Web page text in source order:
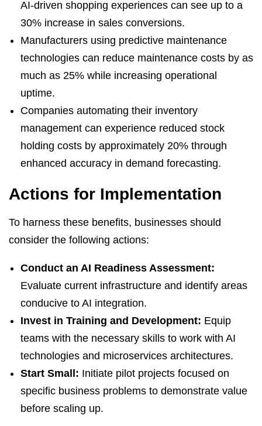
AI-driven shopping experiences can see up to a
30% increase in sales conversions.
Manufacturers using predictive maintenance
technologies can reduce maintenance costs by as
much as 25% while increasing operational
uptime.
Companies automating their inventory
management can experience reduced stock
holding costs by approximately 20% through
enhanced accuracy in demand forecasting.
Actions for Implementation
To harness these benefits, businesses should
consider the following actions:
Conduct an AI Readiness Assessment:
Evaluate current infrastructure and identify areas
conducive to AI integration.
Invest in Training and Development: Equip
teams with the necessary skills to work with AI
technologies and microservices architectures.
Start Small: Initiate pilot projects focused on
specific business problems to demonstrate value
before scaling up.